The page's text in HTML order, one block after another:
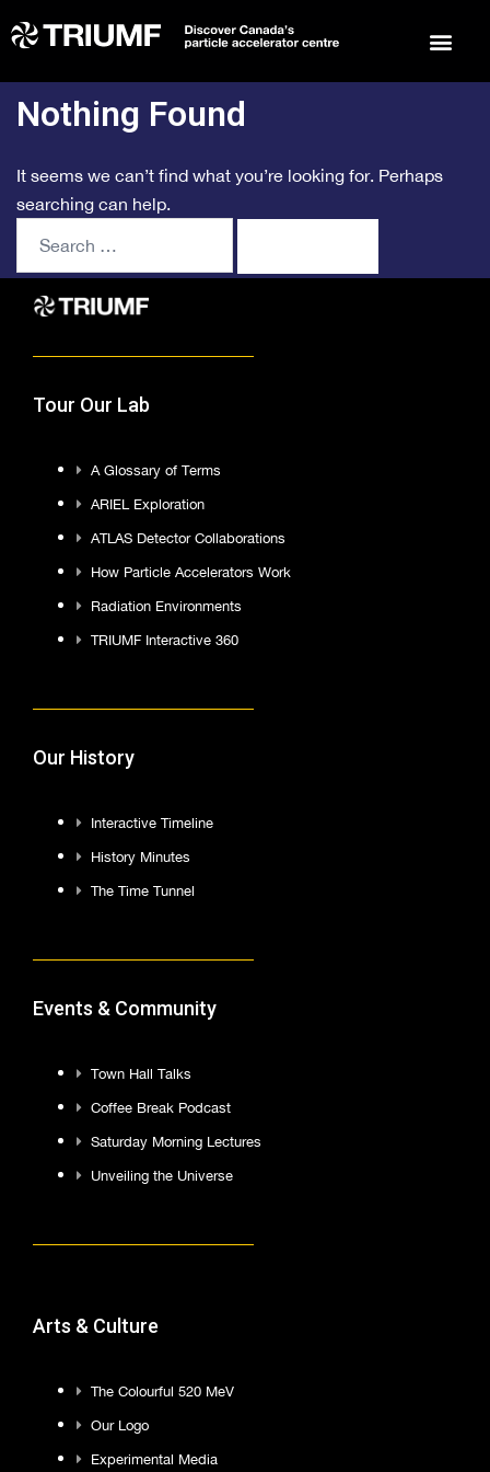
Nothing Found
It seems we can’t find what you’re looking for. Perhaps
searching can help.
Tour Our Lab
A Glossary of Terms
ARIEL Exploration
ATLAS Detector Collaborations
How Particle Accelerators Work
Radiation Environments
TRIUMF Interactive 360
Our History
Interactive Timeline
History Minutes
The Time Tunnel
Events & Community
Town Hall Talks
Coffee Break Podcast
Saturday Morning Lectures
Unveiling the Universe
Arts & Culture
The Colourful 520 MeV
Our Logo
Experimental Media